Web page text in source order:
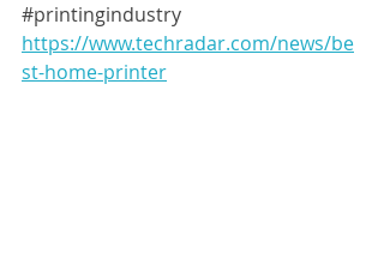
#printingindustry
https://www.techradar.com/news/be
st-home-printer